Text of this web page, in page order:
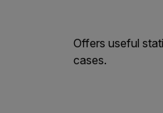
Offers useful
cases.